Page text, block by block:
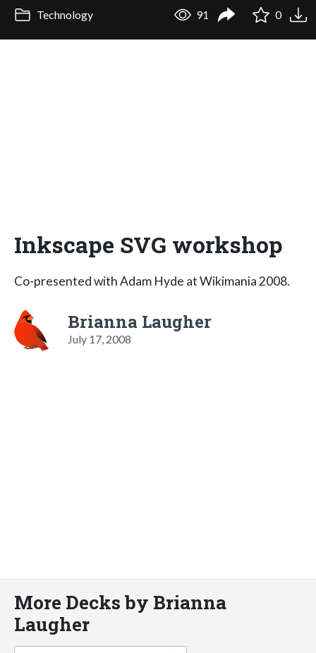
Technology 91 0
Inkscape SVG workshop
Co-presented with Adam Hyde at Wikimania 2008.
Brianna Laugher
July 17, 2008
More Decks by Brianna
Laugher